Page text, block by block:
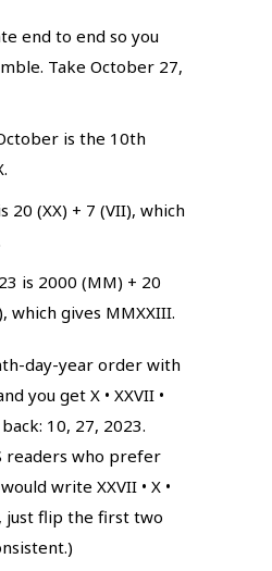
end to end so you
Take October 27,
is the 10th
20 (XX) + 7 (VII), which
is 2000 (MM) + 20
which gives MMXXIII.
day-year order with
you get X • XXVII •
10, 27, 2023.
readers who prefer
write XXVII • X •
just flip the first two